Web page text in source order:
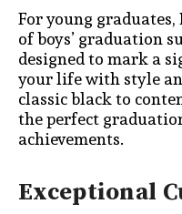
For young
of boys’ graduation
designed to mark a
your life with style
classic black to
the perfect
achievements.
Exceptional